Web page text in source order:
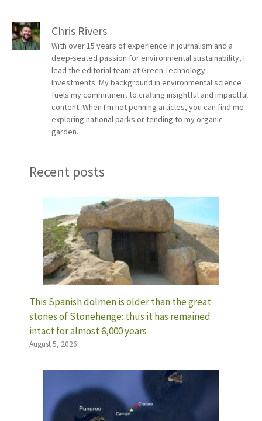
Chris Rivers
With over 15 years of experience in journalism and a
deep-seated passion for environmental sustainability, I
lead the editorial team at Green Technology
Investments. My background in environmental science
fuels my commitment to crafting insightful and impactful
content. When I'm not penning articles, you can find me
exploring national parks or tending to my organic
garden.
Recent posts
This Spanish dolmen is older than the great
stones of Stonehenge: thus it has remained
intact for almost 6,000 years
August 5, 2026